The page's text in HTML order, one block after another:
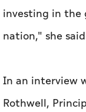
investing in the
nation," she
In an interview
Rothwell,